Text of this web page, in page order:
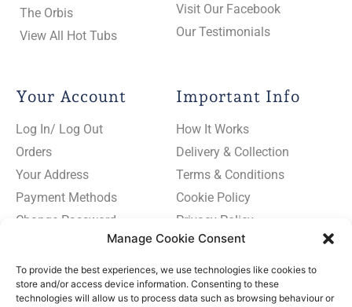
Manage Cookie Consent
To provide the best experiences, we use technologies like cookies to
store and/or access device information. Consenting to these
technologies will allow us to process data such as browsing behaviour or
The Orbis
View All Hot Tubs
Visit Our Facebook
Our Testimonials
Your Account
Log In/ Log Out
Orders
Your Address
Payment Methods
Change Password
Important Info
How It Works
Delivery & Collection
Terms & Conditions
Cookie Policy
Privacy Policy